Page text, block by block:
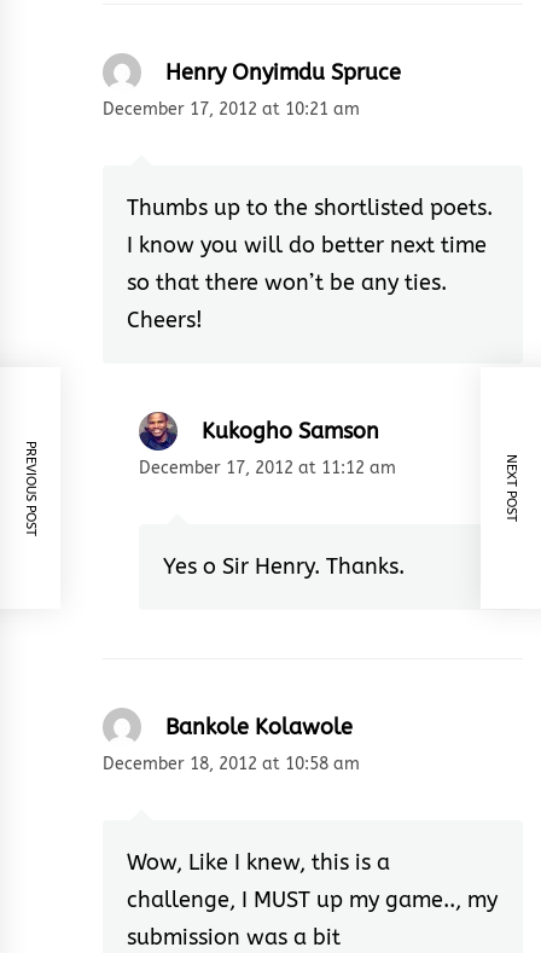
PREVIOUS POST NEXT POST
Henry Onyimdu Spruce
December 17, 2012 at 10:21 am
Thumbs up to the shortlisted poets.
I know you will do better next time
so that there won’t be any ties.
Cheers!
Kukogho Samson
December 17, 2012 at 11:12 am
Yes o Sir Henry. Thanks.
Bankole Kolawole
December 18, 2012 at 10:58 am
Wow, Like I knew, this is a
challenge, I MUST up my game.., my
submission was a bit